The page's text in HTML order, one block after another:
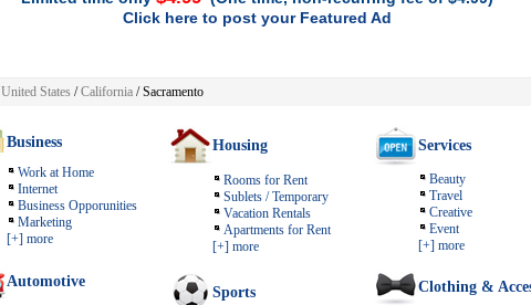
Click here to post your Featured Ad
United States /California / Sacramento
Business
Work at Home
Internet
Business Opporunities
Marketing
[+] more
Automotive
Housing
Rooms for Rent
Sublets / Temporary
Vacation Rentals
Apartments for Rent
[+] more
Sports
Services
Beauty
Travel
Creative
Event
[+] more
Clothing &